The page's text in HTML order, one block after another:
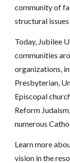
community of
structural
Today, Jubilee
communities
organizations,
Presbyterian,
Episcopal
Reform
numerous
Learn more
vision in the